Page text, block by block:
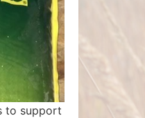
to support